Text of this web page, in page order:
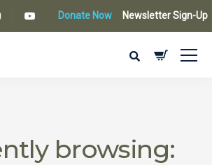
Donate Now Newsletter Sign-Up
browsing: